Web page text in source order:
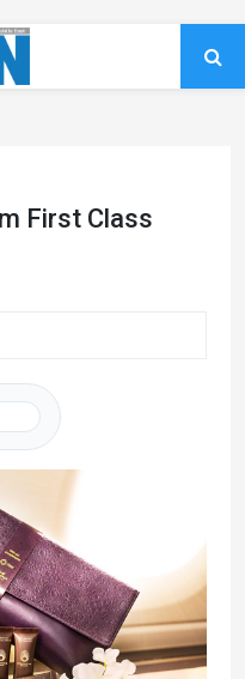
First Class